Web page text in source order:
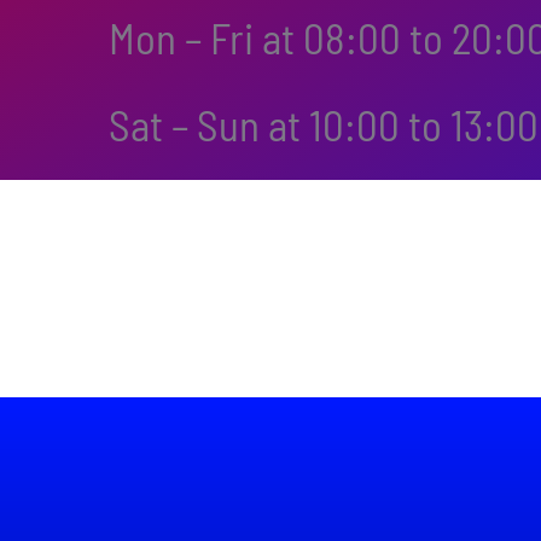
Mon – Fri at 08:00 to
Sat – Sun at 10:00 to 13:00